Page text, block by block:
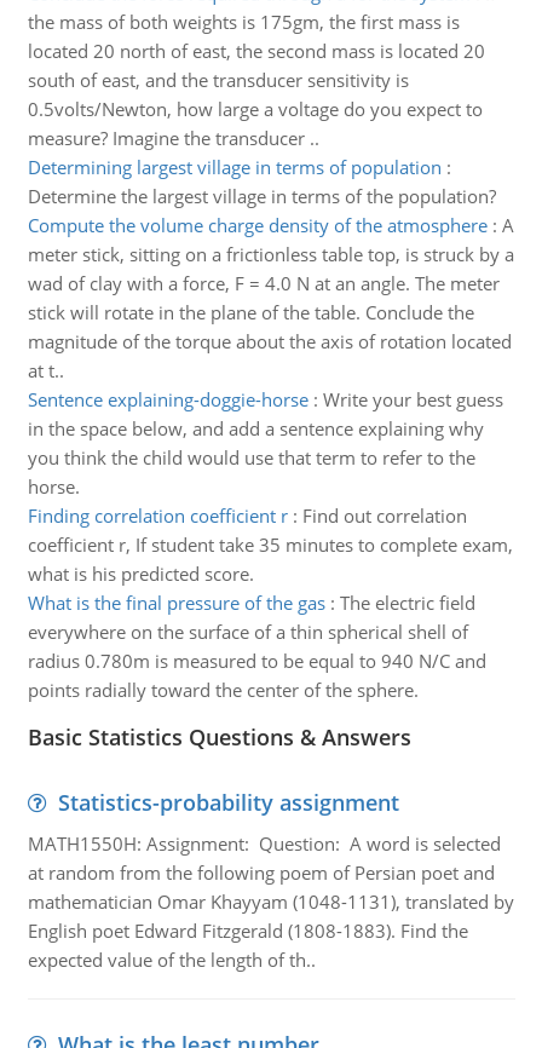
the mass of both weights is 175gm, the first mass is
located 20 north of east, the second mass is located 20
south of east, and the transducer sensitivity is
0.5volts/Newton, how large a voltage do you expect to
measure? Imagine the transducer ..
Determining largest village in terms of population :
Determine the largest village in terms of the population?
Compute the volume charge density of the atmosphere: A
meter stick, sitting on a frictionless table top, is struck by a
wad of clay with a force, F = 4.0 N at an angle. The meter
stick will rotate in the plane of the table. Conclude the
magnitude of the torque about the axis of rotation located
at t..
Sentence explaining-doggie-horse: Write your best guess
in the space below, and add a sentence explaining why
you think the child would use that term to refer to the
horse.
Finding correlation coefficient r: Find out correlation
coefficient r, If student take 35 minutes to complete exam,
what is his predicted score.
What is the final pressure of the gas: The electric field
everywhere on the surface of a thin spherical shell of
radius 0.780m is measured to be equal to 940 N/C and
points radially toward the center of the sphere.
Basic Statistics Questions & Answers
Statistics-probability assignment
MATH1550H: Assignment: Question: A word is selected
at random from the following poem of Persian poet and
mathematician Omar Khayyam (1048-1131), translated by
English poet Edward Fitzgerald (1808-1883). Find the
expected value of the length of th..